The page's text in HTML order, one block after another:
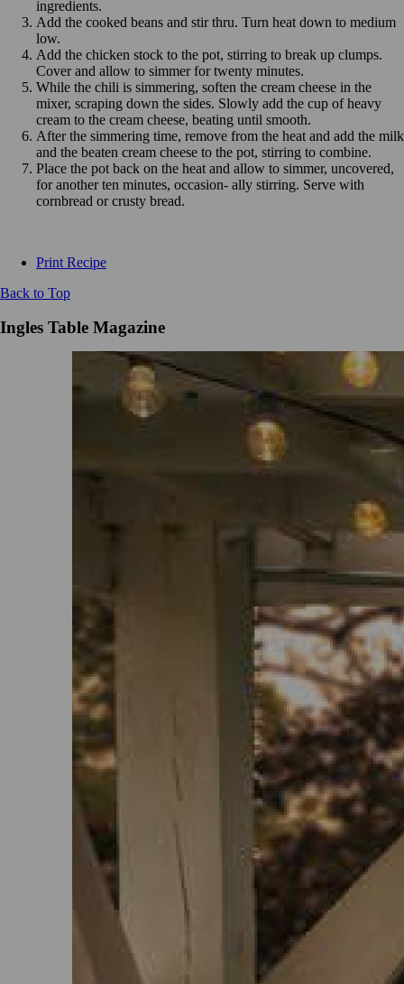
ingredients.
Add the cooked beans and stir thru. Turn heat down to medium
low.
Add the chicken stock to the pot, stirring to break up clumps.
Cover and allow to simmer for twenty minutes.
While the chili is simmering, soften the cream cheese in the
mixer, scraping down the sides. Slowly add the cup of heavy
cream to the cream cheese, beating until smooth.
After the simmering time, remove from the heat and add the milk
and the beaten cream cheese to the pot, stirring to combine.
Place the pot back on the heat and allow to simmer, uncovered,
for another ten minutes, occasion- ally stirring. Serve with
cornbread or crusty bread.
Print Recipe
Back to Top
Ingles Table Magazine